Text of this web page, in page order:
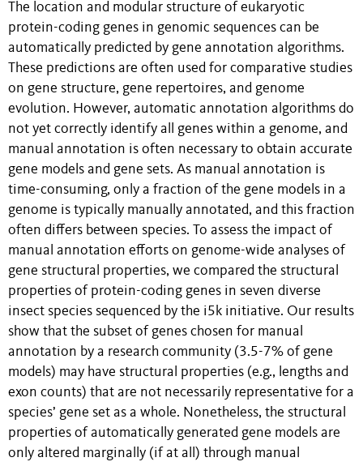
The location and modular structure of eukaryotic
protein-coding genes in genomic sequences can be
automatically predicted by gene annotation algorithms.
These predictions are often used for comparative studies
on gene structure, gene repertoires, and genome
evolution. However, automatic annotation algorithms do
not yet correctly identify all genes within a genome, and
manual annotation is often necessary to obtain accurate
gene models and gene sets. As manual annotation is
time-consuming, only a fraction of the gene models in a
genome is typically manually annotated, and this fraction
often differs between species. To assess the impact of
manual annotation efforts on genome-wide analyses of
gene structural properties, we compared the structural
properties of protein-coding genes in seven diverse
insect species sequenced by the i5k initiative. Our results
show that the subset of genes chosen for manual
annotation by a research community (3.5-7% of gene
models) may have structural properties (e.g., lengths and
exon counts) that are not necessarily representative for a
species’ gene set as a whole. Nonetheless, the structural
properties of automatically generated gene models are
only altered marginally (if at all) through manual